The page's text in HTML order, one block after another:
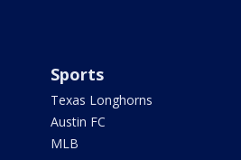
Sports
Texas Longhorns
Austin FC
MLB